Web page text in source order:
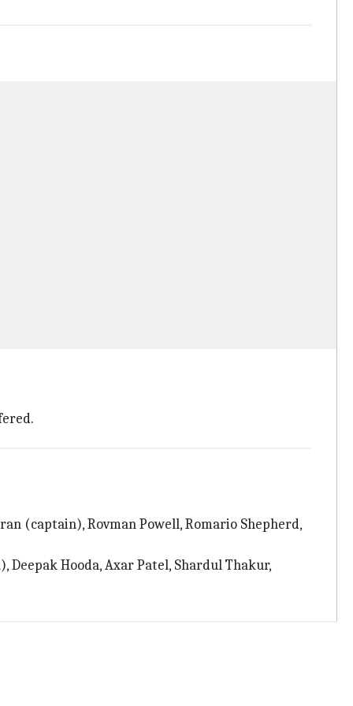
(captain), Rovman Powell, Romario Shepherd,
Deepak Hooda, Axar Patel, Shardul Thakur,